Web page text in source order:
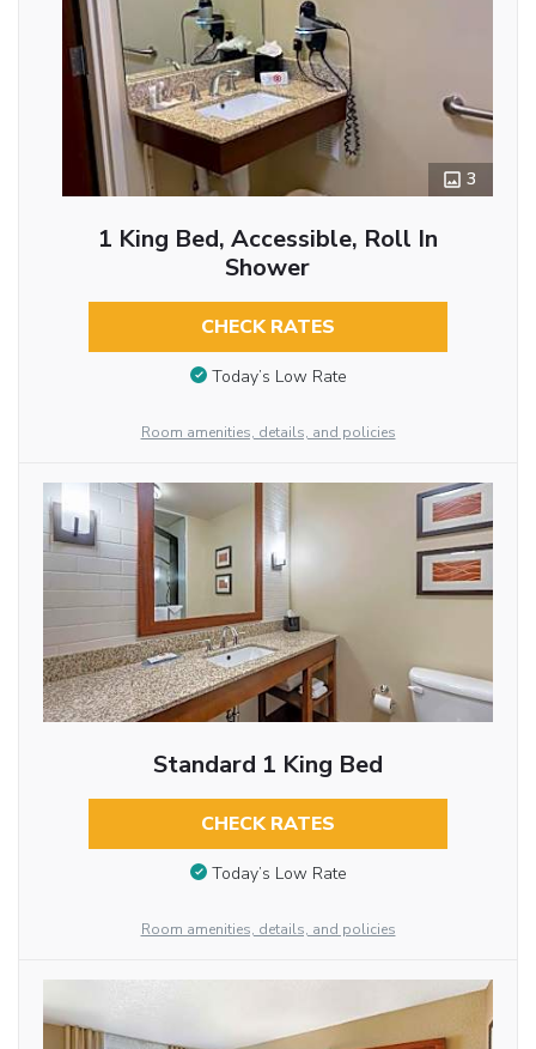
3
1 King Bed, Accessible, Roll In
Shower
CHECK RATES
Today’s Low Rate
Room amenities, details, and policies
Standard 1 King Bed
CHECK RATES
Today’s Low Rate
Room amenities, details, and policies